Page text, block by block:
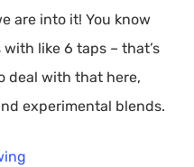
are into it! You know
like 6 taps – that’s
deal with that here,
experimental blends.